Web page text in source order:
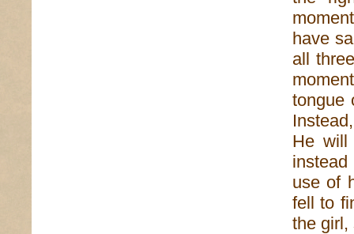
have
all
tongue
He will
use of
fell to
the girl,